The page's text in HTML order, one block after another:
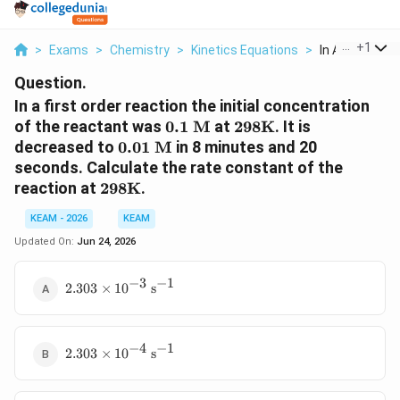
> Exams > Chemistry > Kinetics Equations > In A First
+1
Question.
In a first order reaction the initial concentration
of the reactant was 0.1
\text{
M}
0.1 M at 298
\text{K}
298K. It is
decreased to 0.01
\text{
M}
0.01 M in 8 minutes and 20
seconds. Calculate the rate constant of the
reaction at 298
\text{K}
298K.
KEAM - 2026
KEAM
Updated On: Jun 24, 2026
2.303
s}^{-1}
2.303 × 10−3 s−1
2.303
2.303 × 10−4 s−1